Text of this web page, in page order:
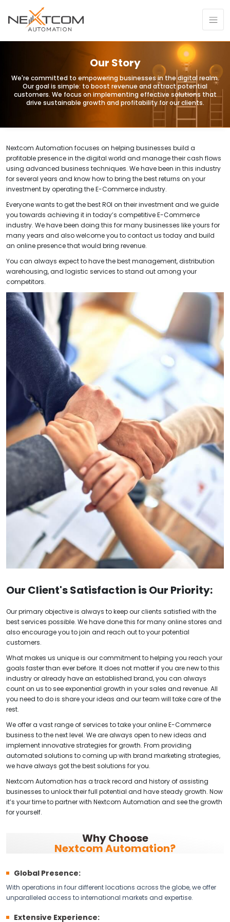
Our Story
We're committed to empowering businesses in the digital realm.
Our goal is simple: to boost revenue and attract potential
customers. We focus on implementing effective solutions that
drive sustainable growth and profitability for our clients.
Nextcom Automation focuses on helping businesses build a
profitable presence in the digital world and manage their cash flows
using advanced business techniques. We have been in this industry
for several years and know how to bring the best returns on your
investment by operating the E-Commerce industry.
Everyone wants to get the best ROI on their investment and we guide
you towards achieving it in today’s competitive E-Commerce
industry. We have been doing this for many businesses like yours for
many years and also welcome you to contact us today and build
an online presence that would bring revenue.
You can always expect to have the best management, distribution
warehousing, and logistic services to stand out among your
competitors.
Our Client's Satisfaction is Our Priority:
Our primaryobjectiveis always to keep our clients satisfied with the
best services possible. We have done this for many online stores and
also encourage you to join and reach out to your potential
customers.
What makes us unique is our commitment to helping you reach your
goals faster than ever before. It does not matter if you are new to this
industry or already have an established brand, you can always
count on us to see exponential growth in your sales and revenue. All
you need to do is share your ideas and our team will take care of the
rest.
We offer a vast range of services to take your online E-Commerce
business to the next level. We are always open to new ideas and
implement innovative strategies for growth. From providing
automated solutions to coming up with brand marketing strategies,
we have always got the best solutions for you.
Nextcom Automation has a track record and history of assisting
businesses to unlock their full potential and have steady growth. Now
it’s your time to partner with Nextcom Automation and see the growth
for yourself.
Why Choose
Nextcom Automation?
Global Presence:
With operations in four different locations across the globe, we offer
unparalleled access to international markets and expertise.
Extensive Experience: